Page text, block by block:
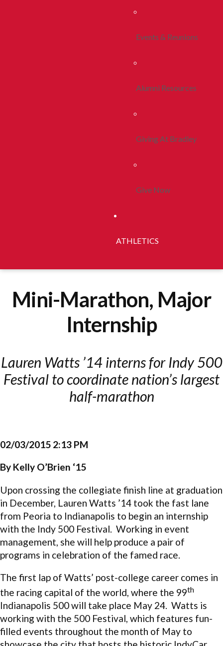
Events & Reunions
Alumni Resources
Giving At Bradley
Give Now
ATHLETICS
Mini-Marathon, Major
Internship
Lauren Watts ’14 interns for Indy 500
Festival to coordinate nation’s largest
half-marathon
02/03/2015 2:13 PM
By Kelly O’Brien ‘15
Upon crossing the collegiate finish line at graduation
in December, Lauren Watts ’14 took the fast lane
from Peoria to Indianapolis to begin an internship
with the Indy 500 Festival. Working in event
management, she will help produce a pair of
programs in celebration of the famed race.
The first lap of Watts’ post-college career comes in
the racing capital of the world, where the 99th
Indianapolis 500 will take place May 24. Watts is
working with the 500 Festival, which features fun-
filled events throughout the month of May to